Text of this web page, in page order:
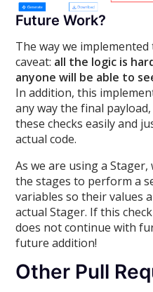
Future Work?
The way we
caveat: all the logic is
anyone will be able to
In addition, this
any way the final
these checks easily and
actual code.
As we are using a
the stages to perform a
variables so their values
actual Stager. If this
does not continue with
future addition!
Other Pull